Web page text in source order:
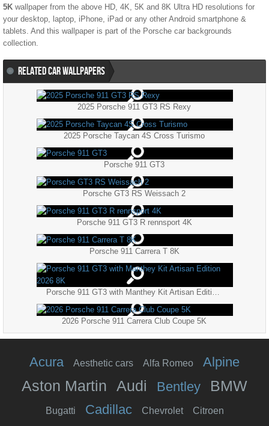
5K wallpaper from the above HD, 4K, 5K and 8K Ultra HD resolutions for
your desktop, laptop, iPhone, iPad or any other Android smartphone &
tablets. And this wallpaper is part of the Porsche car backgrounds
collection.
RELATED CAR WALLPAPERS
2025 Porsche 911 GT3 RS Rexy
2025 Porsche Taycan 4S Cross Turismo
Porsche 911 GT3
Porsche GT3 RS Weissach 2
Porsche 911 GT3 R rennsport 4K
Porsche 911 Carrera T 8K
2026 Porsche 911 Carrera Club Coupe 5K
Acura Aesthetic cars Alfa Romeo Alpine
Aston Martin Audi Bentley BMW
Bugatti Cadillac Chevrolet Citroen